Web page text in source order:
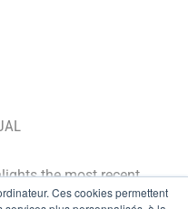
Ces cookies permettent
the most recent
latest trends. BtoB